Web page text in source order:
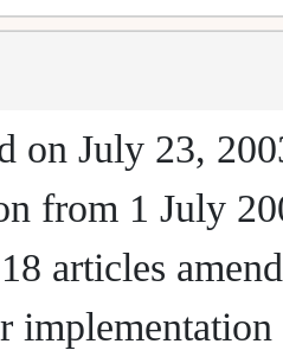
on July 23,
from 1 July
articles